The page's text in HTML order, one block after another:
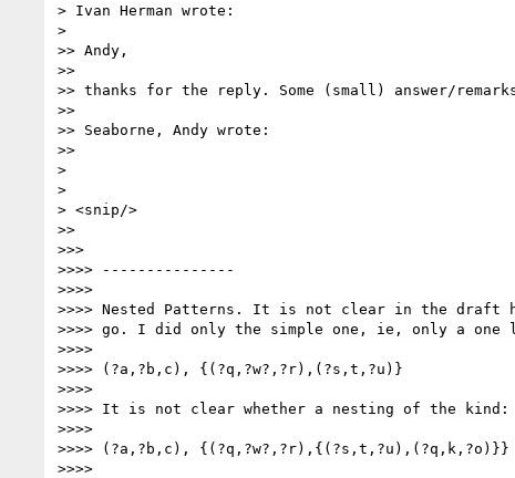
> Ivan Herman wrote:
>
>> Andy,
>>
>> thanks for the reply. Some (small) answer/
>>
>> Seaborne, Andy wrote:
>>
>
>
> <snip/>
>>
>>>
>>>> ---------------
>>>>
>>>> Nested Patterns. It is not clear in the draft
>>>> go. I did only the simple one, ie, only a one
>>>>
>>>> (?a,?b,c), {(?q,?w?,?r),(?s,t,?u)}
>>>>
>>>> It is not clear whether a nesting of the kind:
>>>>
>>>> (?a,?b,c), {(?q,?w?,?r),{(?s,t,?u),(?q,k,?o)}}
>>>>